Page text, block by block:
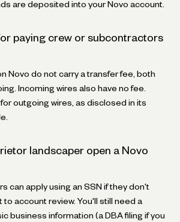
are deposited into your Novo account.
paying crew or subcontractors
Novo do not carry a transfer fee, both
Incoming wires also have no fee.
outgoing wires, as disclosed in its
landscaper open a Novo
can apply using an SSN if they don't
to account review. You'll still need a
business information (a DBA filing if you